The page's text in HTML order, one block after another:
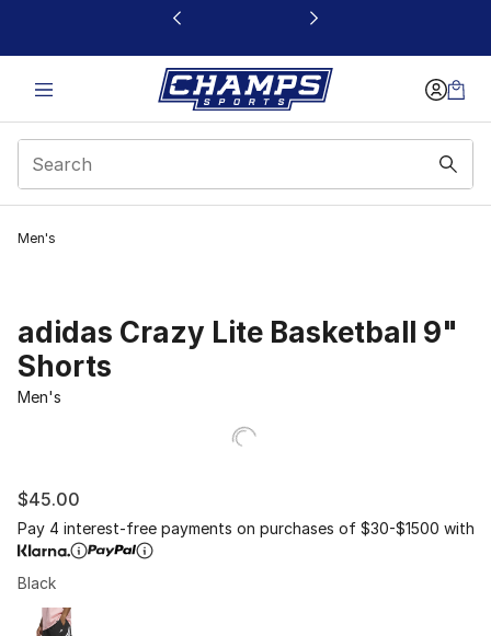
This link will open in a new window
Men's
adidas Crazy Lite Basketball 9"
Shorts
Men's
$45.00
Pay 4 interest-free payments on purchases of $30-$1500 with
Black
Page 1 of 1 displaying 1 to 1 of 1 colors
Please select a style